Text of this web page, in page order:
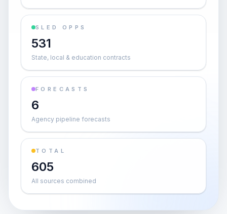
SLED OPPS
531
State, local & education contracts
FORECASTS
6
Agency pipeline forecasts
TOTAL
605
All sources combined